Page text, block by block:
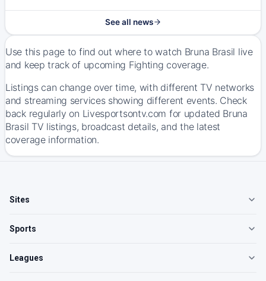
See all news
Use this page to find out where to watch Bruna Brasil live
and keep track of upcoming Fighting coverage.
Listings can change over time, with different TV networks
and streaming services showing different events. Check
back regularly on Livesportsontv.com for updated Bruna
Brasil TV listings, broadcast details, and the latest
coverage information.
Sites
Sports
Leagues